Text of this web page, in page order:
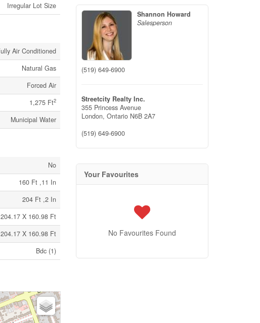
Irregular Lot Size
Air Conditioned
Natural Gas
Forced Air
1,275 Ft2
Municipal Water
No
160 Ft ,11 In
204 Ft ,2 In
204.17 X 160.98 Ft
204.17 X 160.98 Ft
Bdc (1)
Shannon Howard
Salesperson
(519) 649-6900
Streetcity Realty Inc.
355 Princess Avenue
London, Ontario N6B 2A7
(519) 649-6900
Your Favourites
No Favourites Found